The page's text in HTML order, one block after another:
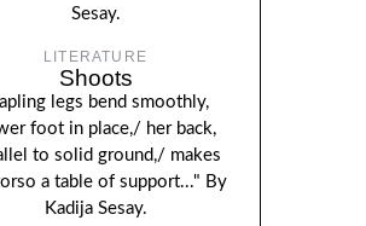
Sesay.
LITERATURE
Shoots
legs bend smoothly,
foot in place,/ her back,
to solid ground,/ makes
a table of support..." By
Kadija Sesay.